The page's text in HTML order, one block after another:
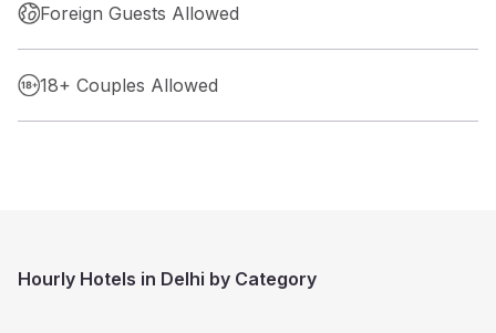
Foreign Guests Allowed
18+ Couples Allowed
Hourly Hotels in Delhi by Category